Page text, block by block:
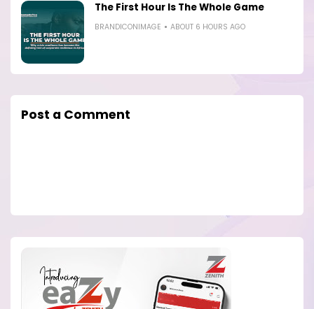
The First Hour Is The Whole Game
BRANDICONIMAGE ABOUT 6 HOURS AGO
Post a Comment